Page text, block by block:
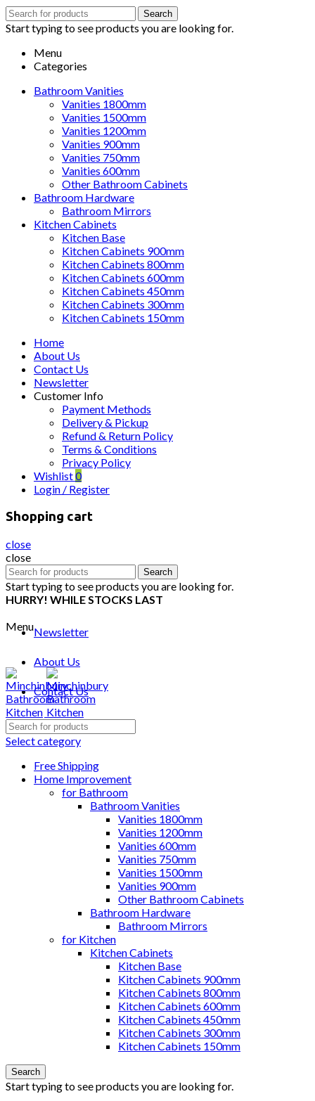
Search
for:
Search
Start typing to see products you are looking for.
Menu
Categories
Bathroom Vanities
Vanities 1800mm
Vanities 1500mm
Vanities 1200mm
Vanities 900mm
Vanities 750mm
Vanities 600mm
Other Bathroom Cabinets
Bathroom Hardware
Bathroom Mirrors
Kitchen Cabinets
Kitchen Base
Kitchen Cabinets 900mm
Kitchen Cabinets 800mm
Kitchen Cabinets 600mm
Kitchen Cabinets 450mm
Kitchen Cabinets 300mm
Kitchen Cabinets 150mm
Home
About Us
Contact Us
Newsletter
Customer Info
Payment Methods
Delivery & Pickup
Refund & Return Policy
Terms & Conditions
Privacy Policy
Wishlist0
Login / Register
Shopping cart
close
close
Search
for:
Search
Start typing to see products you are looking for.
HURRY! WHILE STOCKS LAST
Newsletter
About Us
Contact Us
Menu
Search
for:
Select category
Free Shipping
Home Improvement
for Bathroom
Bathroom Vanities
Vanities 1800mm
Vanities 1200mm
Vanities 600mm
Vanities 750mm
Vanities 1500mm
Vanities 900mm
Other Bathroom Cabinets
Bathroom Hardware
Bathroom Mirrors
for Kitchen
Kitchen Cabinets
Kitchen Base
Kitchen Cabinets 900mm
Kitchen Cabinets 800mm
Kitchen Cabinets 600mm
Kitchen Cabinets 450mm
Kitchen Cabinets 300mm
Kitchen Cabinets 150mm
Search
Start typing to see products you are looking for.